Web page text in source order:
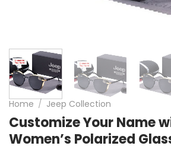
Home / Jeep Collection
Customize Your Name
Women’s Polarized